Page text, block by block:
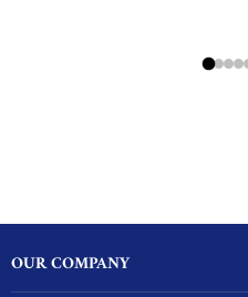
OUR COMPANY